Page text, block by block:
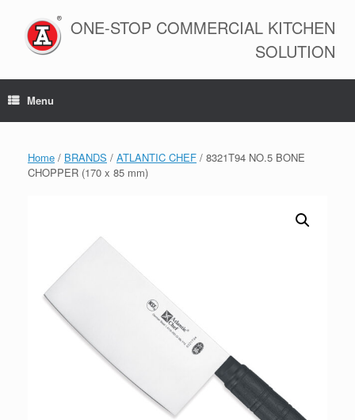
content
ONE-STOP COMMERCIAL KITCHEN
SOLUTION
Menu
Home / BRANDS / ATLANTIC CHEF / 8321T94 NO.5 BONE
CHOPPER (170 x 85 mm)